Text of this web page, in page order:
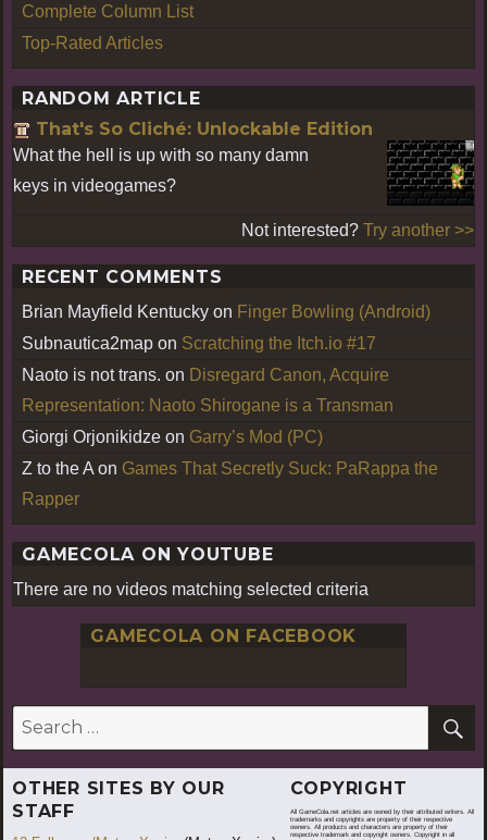
Complete Column List
Top-Rated Articles
RANDOM ARTICLE
That's So Cliché: Unlockable Edition
What the hell is up with so many damn
keys in videogames?
Not interested? Try another >>
RECENT COMMENTS
Brian Mayfield Kentucky on Finger Bowling (Android)
Subnautica2map on Scratching the Itch.io #17
Naoto is not trans. on Disregard Canon, Acquire
Representation: Naoto Shirogane is a Transman
Giorgi Orjonikidze on Garry’s Mod (PC)
Z to the A on Games That Secretly Suck: PaRappa the
Rapper
GAMECOLA ON YOUTUBE
There are no videos matching selected criteria
GAMECOLA ON FACEBOOK
Search
for:
OTHER SITES BY OUR
STAFF
COPYRIGHT
All GameCola.net articles are owned by their attributed writers. All
trademarks and copyrights are property of their respective
owners. All products and characters are property of their
respective trademark and copyright owners. Copyright in all